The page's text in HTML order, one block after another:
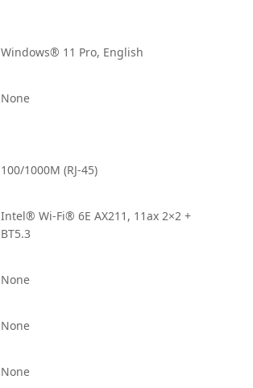
Windows® 11 Pro, English
None
100/1000M (RJ-45)
Intel® Wi-Fi® 6E AX211, 11ax 2×2 +
BT5.3
None
None
None